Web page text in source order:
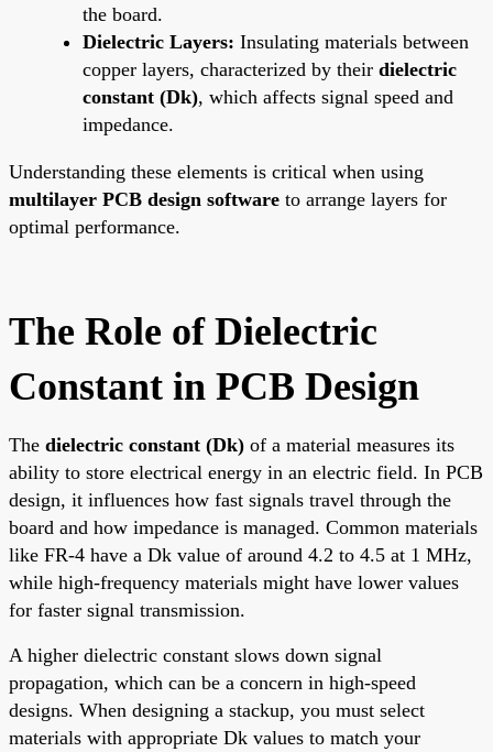
the board.
Dielectric Layers: Insulating materials between
copper layers, characterized by their dielectric
constant (Dk), which affects signal speed and
impedance.
Understanding these elements is critical when using
multilayer PCB design software to arrange layers for
optimal performance.
The Role of Dielectric
Constant in PCB Design
The dielectric constant (Dk) of a material measures its
ability to store electrical energy in an electric field. In PCB
design, it influences how fast signals travel through the
board and how impedance is managed. Common materials
like FR-4 have a Dk value of around 4.2 to 4.5 at 1 MHz,
while high-frequency materials might have lower values
for faster signal transmission.
A higher dielectric constant slows down signal
propagation, which can be a concern in high-speed
designs. When designing a stackup, you must select
materials with appropriate Dk values to match your